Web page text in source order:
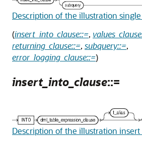
Description of the illustration
(insert_into_clause::=,
returning_clause::=, subquery::=,
error_logging_clause::=)
insert_into_clause::=
Description of the illustration